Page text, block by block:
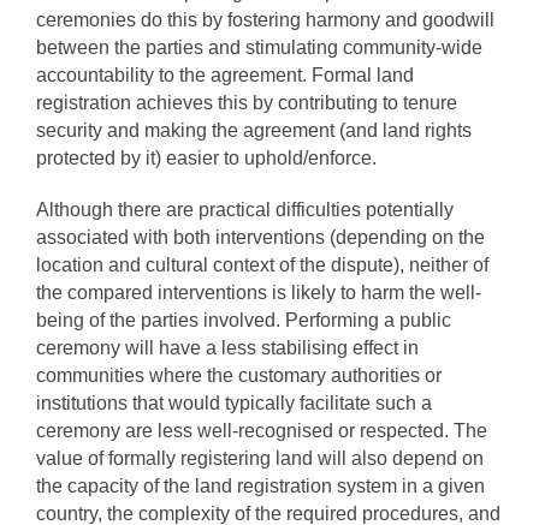
ceremonies do this by fostering harmony and goodwill
between the parties and stimulating community-wide
accountability to the agreement. Formal land
registration achieves this by contributing to tenure
security and making the agreement (and land rights
protected by it) easier to uphold/enforce.
Although there are practical difficulties potentially
associated with both interventions (depending on the
location and cultural context of the dispute), neither of
the compared interventions is likely to harm the well-
being of the parties involved. Performing a public
ceremony will have a less stabilising effect in
communities where the customary authorities or
institutions that would typically facilitate such a
ceremony are less well-recognised or respected. The
value of formally registering land will also depend on
the capacity of the land registration system in a given
country, the complexity of the required procedures, and